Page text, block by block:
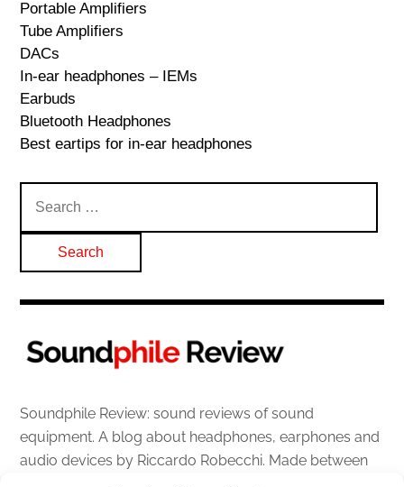
Portable Amplifiers
Tube Amplifiers
DACs
In-ear headphones – IEMs
Earbuds
Bluetooth Headphones
Best eartips for in-ear headphones
for:
Soundphile Review: sound reviews of sound
equipment. A blog about headphones, earphones and
audio devices by Riccardo Robecchi. Made between